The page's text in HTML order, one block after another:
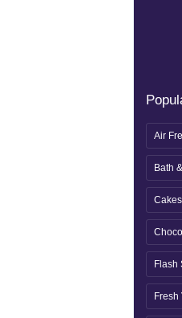
Air
Bath
Cakes
Flash
Fresh